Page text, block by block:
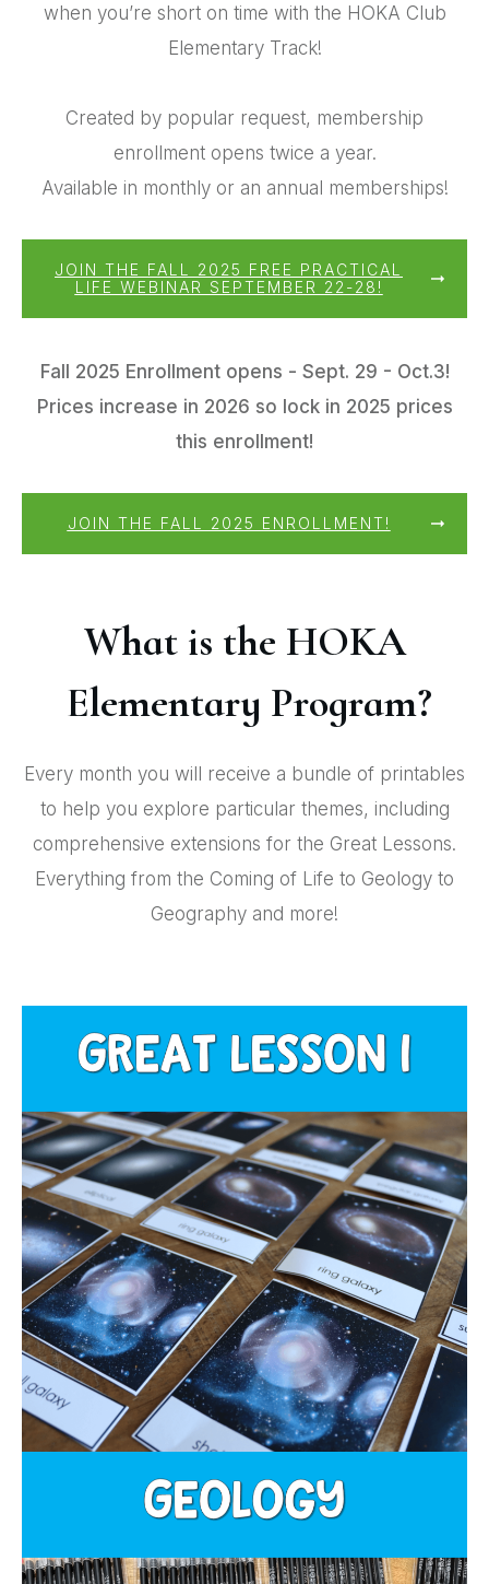
when you’re short on time with the HOKA Club
Elementary Track!
Created by popular request, membership
enrollment opens twice a year.
Available in monthly or an annual memberships!
JOIN THE FALL 2025 FREE PRACTICAL
LIFE WEBINAR SEPTEMBER 22-28!
Fall 2025 Enrollment opens - Sept. 29 - Oct.3!
Prices increase in 2026 so lock in 2025 prices
this enrollment!
JOIN THE FALL 2025 ENROLLMENT!
What is the HOKA
Elementary Program?
Every month you will receive a bundle of printables
to help you explore particular themes, including
comprehensive extensions for the Great Lessons.
Everything from the Coming of Life to Geology to
Geography and more!